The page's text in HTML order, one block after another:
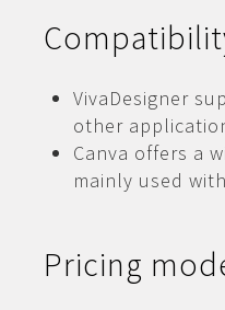
VivaDesigner
other
Canva offers a
mainly used
Pricing